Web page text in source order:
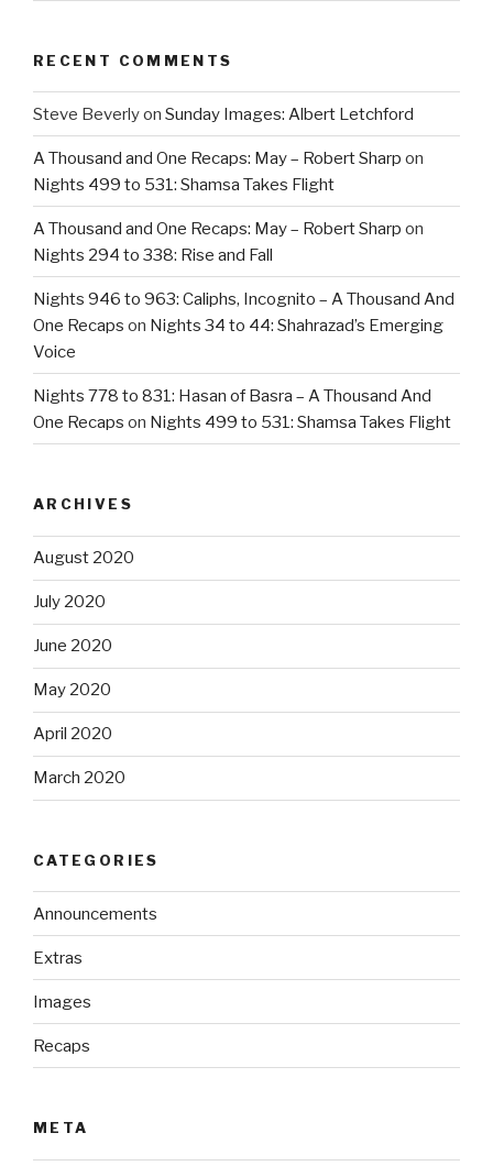
RECENT COMMENTS
Steve Beverlyon Sunday Images: Albert Letchford
A Thousand and One Recaps: May – Robert Sharp on
Nights 499 to 531: Shamsa Takes Flight
A Thousand and One Recaps: May – Robert Sharp on
Nights 294 to 338: Rise and Fall
Nights 946 to 963: Caliphs, Incognito – A Thousand And
One Recaps on Nights 34 to 44: Shahrazad’s Emerging
Voice
Nights 778 to 831: Hasan of Basra – A Thousand And
One Recaps on Nights 499 to 531: Shamsa Takes Flight
ARCHIVES
August 2020
July 2020
June 2020
May 2020
April 2020
March 2020
CATEGORIES
Announcements
Extras
Images
Recaps
META